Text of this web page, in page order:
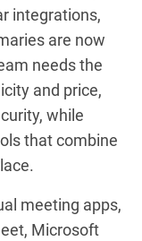
integrations,
are now
needs the
and price,
while
that combine
meeting apps,
Microsoft